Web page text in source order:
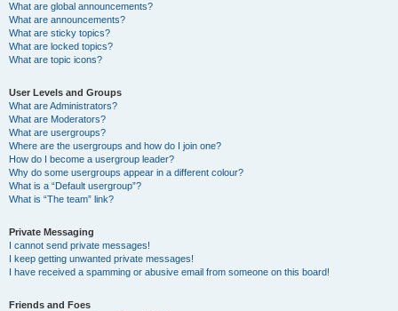
What are global announcements?
What are announcements?
What are sticky topics?
What are locked topics?
What are topic icons?
User Levels and Groups
What are Administrators?
What are Moderators?
What are usergroups?
Where are the usergroups and how do I join one?
How do I become a usergroup leader?
Why do some usergroups appear in a different colour?
What is a “Default usergroup”?
What is “The team” link?
Private Messaging
I cannot send private messages!
I keep getting unwanted private messages!
I have received a spamming or abusive email from someone on this board!
Friends and Foes